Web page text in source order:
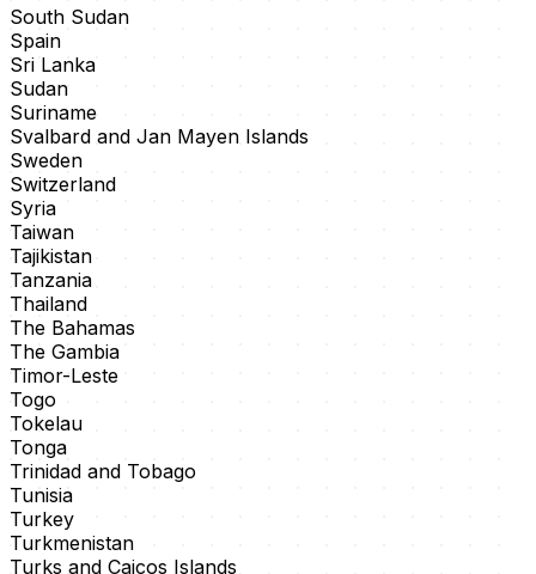
South Sudan
Spain
Sri Lanka
Sudan
Suriname
Svalbard and Jan Mayen Islands
Sweden
Switzerland
Syria
Taiwan
Tajikistan
Tanzania
Thailand
The Bahamas
The Gambia
Timor-Leste
Togo
Tokelau
Tonga
Trinidad and Tobago
Tunisia
Turkey
Turkmenistan
Turks and Caicos Islands